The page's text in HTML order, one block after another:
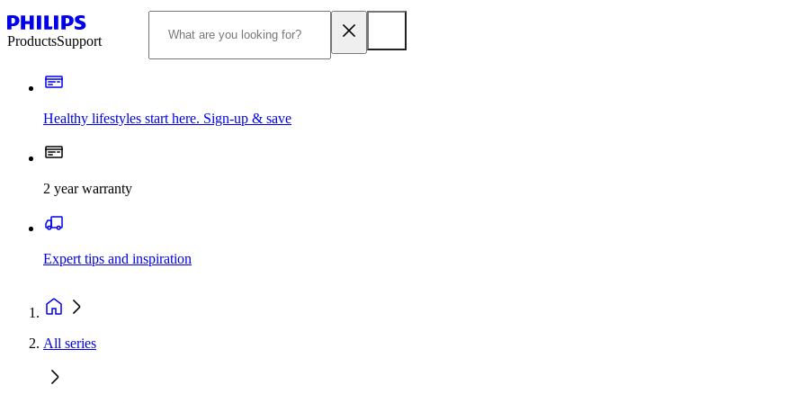
ProductsSupport
Healthy lifestyles start here. Sign-up & save​
2 year warranty
Expert tips and inspiration
All series